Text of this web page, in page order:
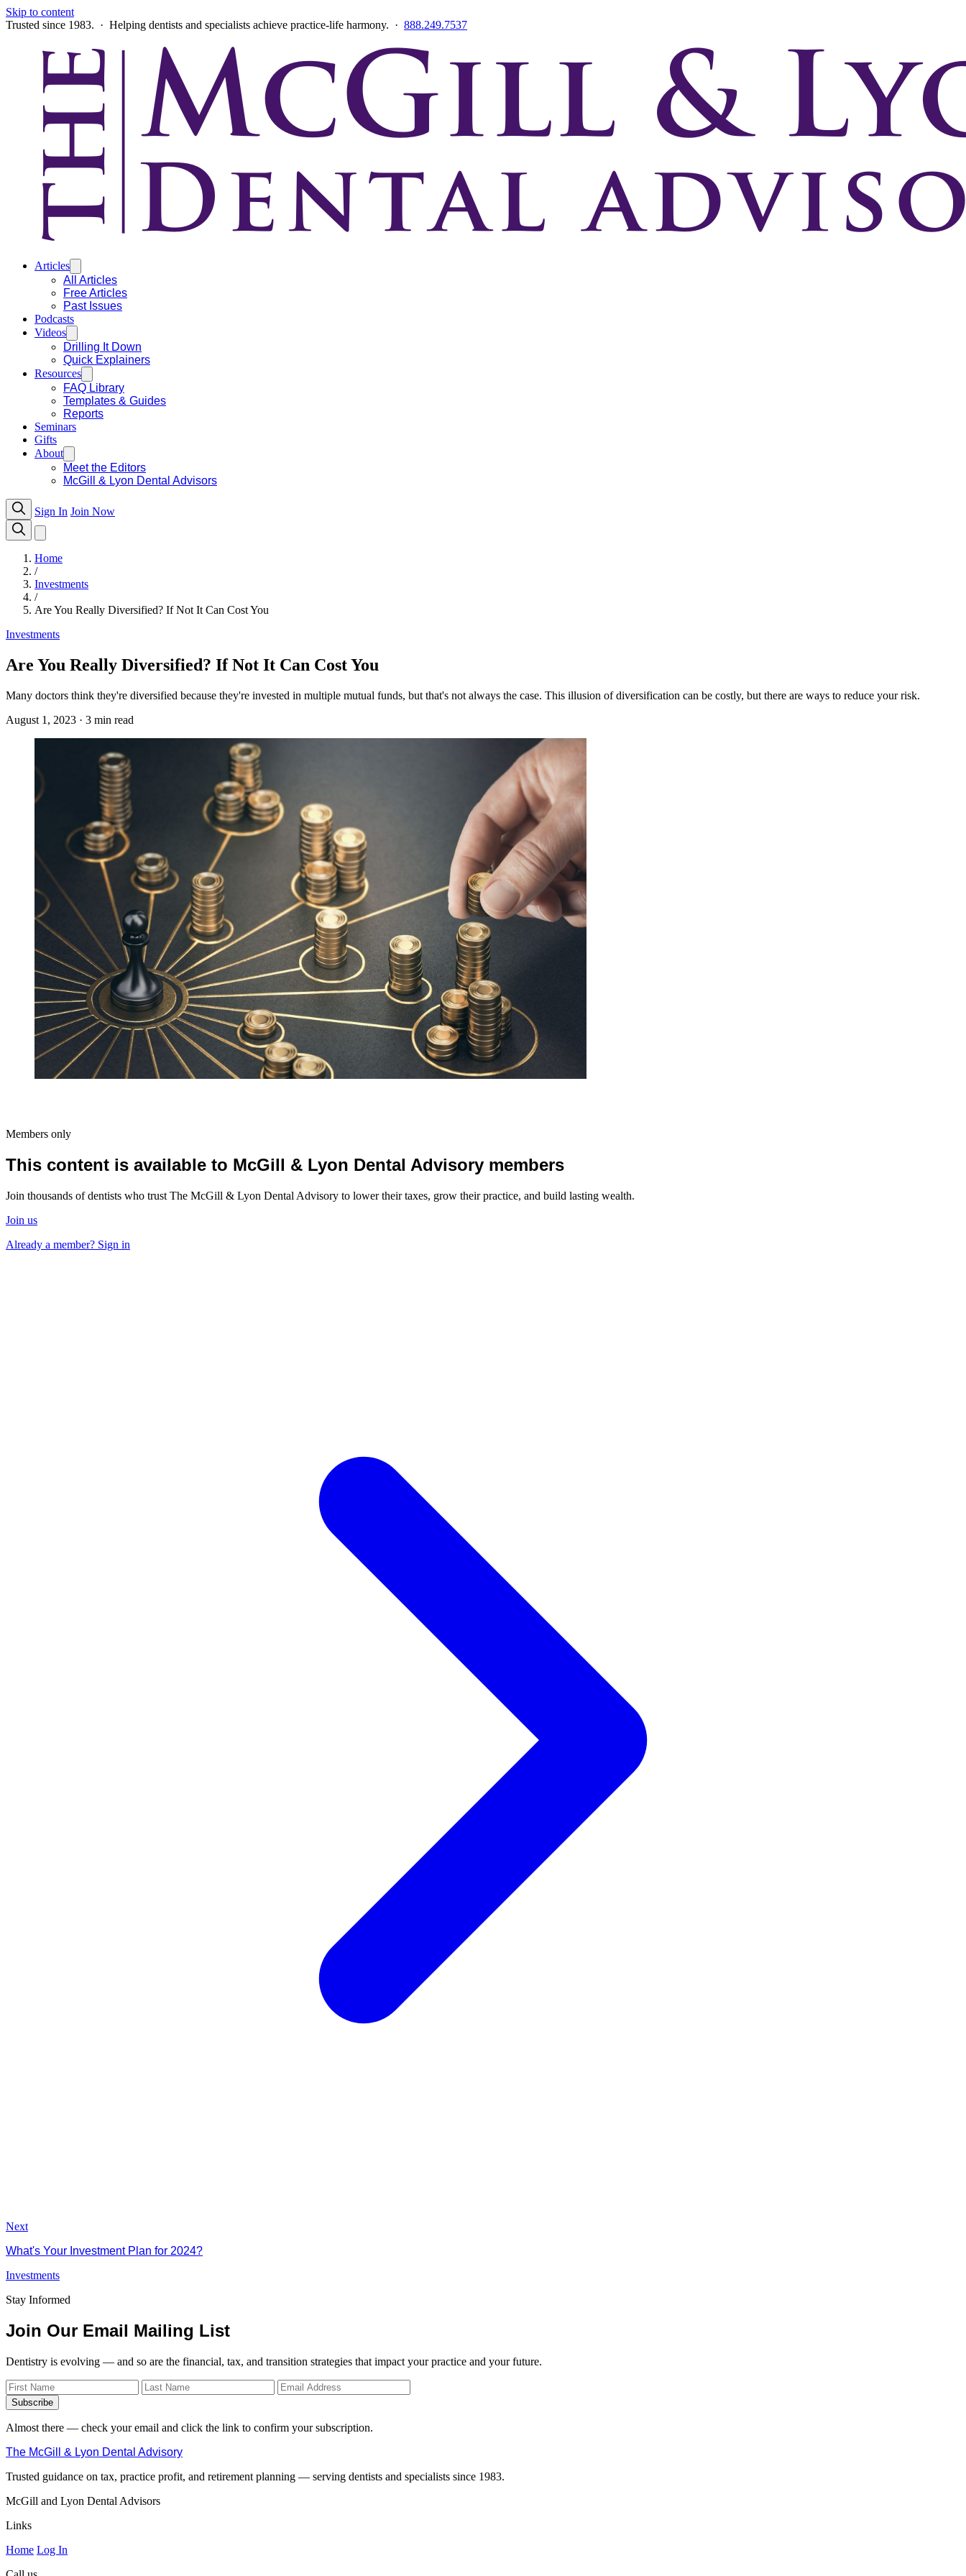
Skip to content
Trusted since 1983. · Helping dentists and specialists achieve practice-life harmony. · 888.249.7537
Articles
All Articles
Free Articles
Past Issues
Podcasts
Videos
Drilling It Down
Quick Explainers
Resources
FAQ Library
Templates & Guides
Reports
Seminars
Gifts
About
Meet the Editors
McGill & Lyon Dental Advisors
Sign In Join Now
Home
/
Investments
/
Are You Really Diversified? If Not It Can Cost You
Investments
Are You Really Diversified? If Not It Can Cost You
Many doctors think they're diversified because they're invested in multiple mutual funds, but that's not always the case. This illusion of diversification can be costly, but there are ways to reduce your risk.
August 1, 2023 · 3 min read
Members only
This content is available to McGill & Lyon Dental Advisory members
Join thousands of dentists who trust The McGill & Lyon Dental Advisory to lower their taxes, grow their practice, and build lasting wealth.
Join us
Already a member? Sign in
Next
What's Your Investment Plan for 2024?
Investments
Stay Informed
Join Our Email Mailing List
Dentistry is evolving — and so are the financial, tax, and transition strategies that impact your practice and your future.
Subscribe
Almost there — check your email and click the link to confirm your subscription.
The McGill & Lyon Dental Advisory
Trusted guidance on tax, practice profit, and retirement planning — serving dentists and specialists since 1983.
McGill and Lyon Dental Advisors
Links
Home Log In